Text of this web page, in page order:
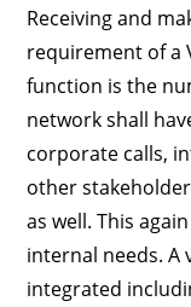
Receiving and
requirement of a
function is the
network shall
corporate calls,
other
as well. This
internal needs. A
integrated